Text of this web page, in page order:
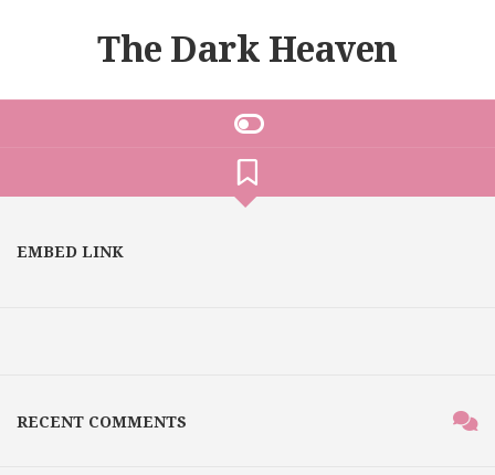
The Dark Heaven
EMBED LINK
RECENT COMMENTS